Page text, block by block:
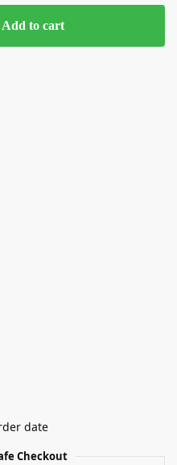
Add to cart
date
Checkout